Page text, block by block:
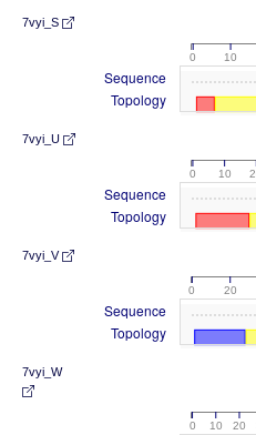
7vyi_S
0 10
Sequence
Topology
7vyi_U
0 10
Sequence
Topology
7vyi_V
0 20
Sequence
Topology
7vyi_W
0 10 20